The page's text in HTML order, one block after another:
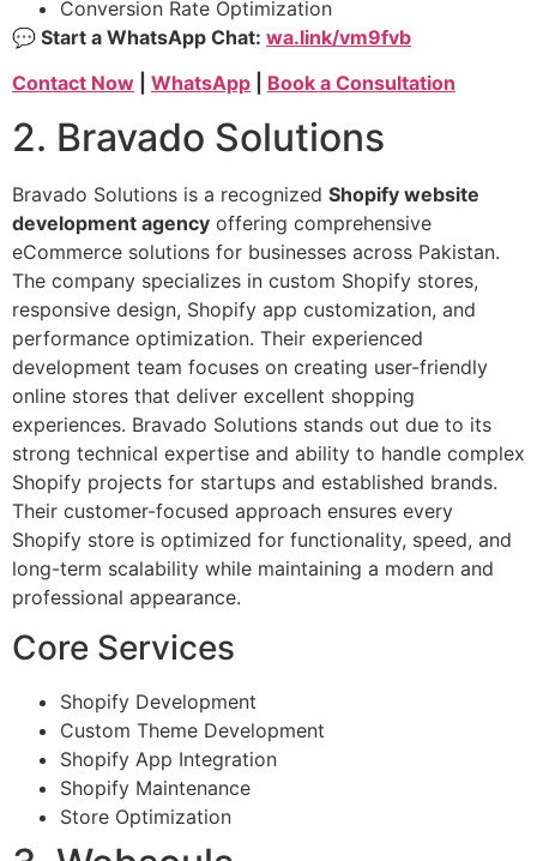
Conversion Rate Optimization
💬 Start a WhatsApp Chat: wa.link/vm9fvb
Contact Now
WhatsApp Book a Consultation
2. Bravado Solutions
Bravado Solutions is a recognized Shopify website
development agency offering comprehensive
eCommerce solutions for businesses across Pakistan.
The company specializes in custom Shopify stores,
responsive design, Shopify app customization, and
performance optimization. Their experienced
development team focuses on creating user-friendly
online stores that deliver excellent shopping
experiences. Bravado Solutions stands out due to its
strong technical expertise and ability to handle complex
Shopify projects for startups and established brands.
Their customer-focused approach ensures every
Shopify store is optimized for functionality, speed, and
long-term scalability while maintaining a modern and
professional appearance.
Core Services
Shopify Development
Custom Theme Development
Shopify App Integration
Shopify Maintenance
Store Optimization